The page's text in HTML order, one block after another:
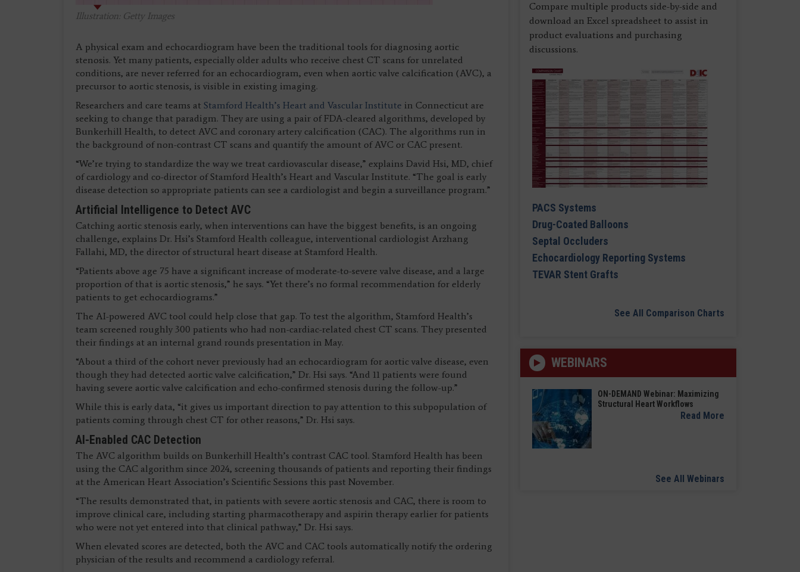
Illustration: Getty Images
A physical exam and echocardiogram have been the traditional tools for diagnosing aortic
stenosis. Yet many patients, especially older adults who receive chest CT scans for unrelated
conditions, are never referred for an echocardiogram, even when aortic valve calcification (AVC), a
precursor to aortic stenosis, is visible in existing imaging.
Researchers and care teams at Stamford Health’s Heart and Vascular Institute in Connecticut are
seeking to change that paradigm. They are using a pair of FDA-cleared algorithms, developed by
Bunkerhill Health, to detect AVC and coronary artery calcification (CAC). The algorithms run in
the background of non-contrast CT scans and quantify the amount of AVC or CAC present.
“We’re trying to standardize the way we treat cardiovascular disease,” explains David Hsi, MD, chief
of cardiology and co-director of Stamford Health’s Heart and Vascular Institute. “The goal is early
disease detection so appropriate patients can see a cardiologist and begin a surveillance program.”
Artificial Intelligence to Detect AVC
Catching aortic stenosis early, when interventions can have the biggest benefits, is an ongoing
challenge, explains Dr. Hsi’s Stamford Health colleague, interventional cardiologist Arzhang
Fallahi, MD, the director of structural heart disease at Stamford Health.
“Patients above age 75 have a significant increase of moderate-to-severe valve disease, and a large
proportion of that is aortic stenosis,” he says. “Yet there’s no formal recommendation for elderly
patients to get echocardiograms.”
The AI-powered AVC tool could help close that gap. To test the algorithm, Stamford Health’s
team screened roughly 300 patients who had non-cardiac-related chest CT scans. They presented
their findings at an internal grand rounds presentation in May.
“About a third of the cohort never previously had an echocardiogram for aortic valve disease, even
though they had detected aortic valve calcification,” Dr. Hsi says. “And 11 patients were found
having severe aortic valve calcification and echo-confirmed stenosis during the follow-up.”
While this is early data, “it gives us important direction to pay attention to this subpopulation of
patients coming through chest CT for other reasons,” Dr. Hsi says.
AI-Enabled CAC Detection
The AVC algorithm builds on Bunkerhill Health’s contrast CAC tool. Stamford Health has been
using the CAC algorithm since 2024, screening thousands of patients and reporting their findings
at the American Heart Association’s Scientific Sessions this past November.
“The results demonstrated that, in patients with severe aortic stenosis and CAC, there is room to
improve clinical care, including starting pharmacotherapy and aspirin therapy earlier for patients
who were not yet entered into that clinical pathway,” Dr. Hsi says.
When elevated scores are detected, both the AVC and CAC tools automatically notify the ordering
physician of the results and recommend a cardiology referral.
Compare multiple products side-by-side and
download an Excel spreadsheet to assist in
product evaluations and purchasing
discussions.
PACS Systems
Drug-Coated Balloons
Septal Occluders
Echocardiology Reporting Systems
TEVAR Stent Grafts
See All Comparison Charts
WEBINARS
ON-DEMAND Webinar: Maximizing
Structural Heart Workflows
Read More
See All Webinars